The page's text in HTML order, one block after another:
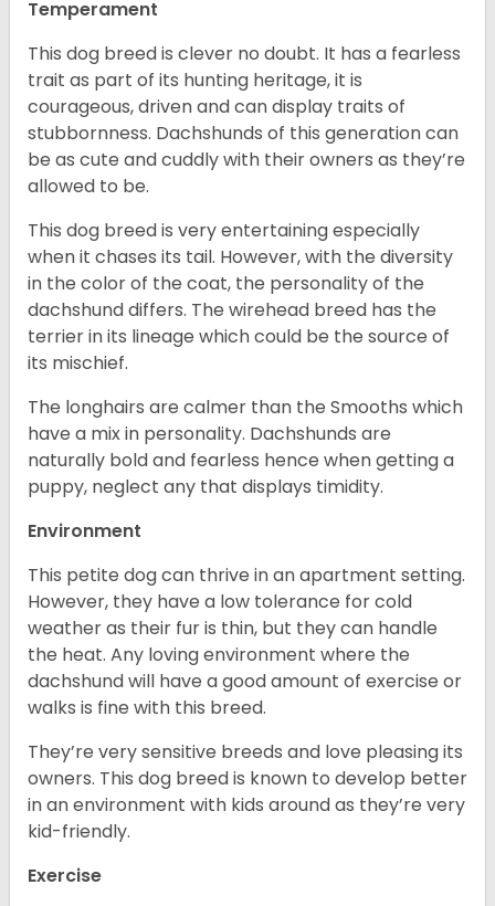
Temperament
This dog breed is clever no doubt. It has a fearless
trait as part of its hunting heritage, it is
courageous, driven and can display traits of
stubbornness. Dachshunds of this generation can
be as cute and cuddly with their owners as they’re
allowed to be.
This dog breed is very entertaining especially
when it chases its tail. However, with the diversity
in the color of the coat, the personality of the
dachshund differs. The wirehead breed has the
terrier in its lineage which could be the source of
its mischief.
The longhairs are calmer than the Smooths which
have a mix in personality. Dachshunds are
naturally bold and fearless hence when getting a
puppy, neglect any that displays timidity.
Environment
This petite dog can thrive in an apartment setting.
However, they have a low tolerance for cold
weather as their fur is thin, but they can handle
the heat. Any loving environment where the
dachshund will have a good amount of exercise or
walks is fine with this breed.
They’re very sensitive breeds and love pleasing its
owners. This dog breed is known to develop better
in an environment with kids around as they’re very
kid-friendly.
Exercise